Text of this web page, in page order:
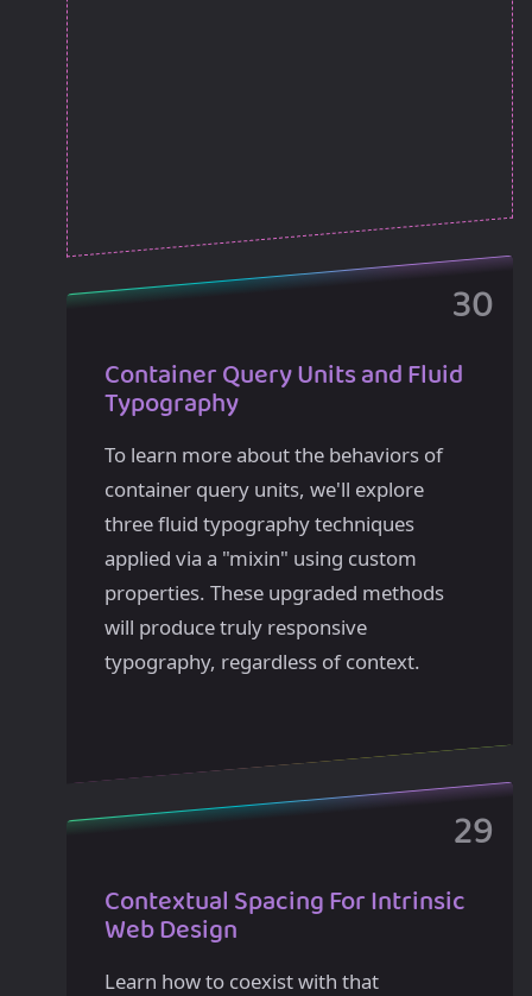
Container Query Units and Fluid
Typography
To learn more about the behaviors of
container query units, we'll explore
three fluid typography techniques
applied via a "mixin" using custom
properties. These upgraded methods
will produce truly responsive
typography, regardless of context.
Contextual Spacing For Intrinsic
Web Design
Learn how to coexist with that